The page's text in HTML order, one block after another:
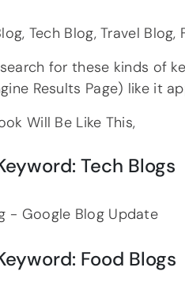
Tech Blog, Travel
for these kinds of
Results Page) like it
Will Be Like This,
Tech Blogs
Food Blogs